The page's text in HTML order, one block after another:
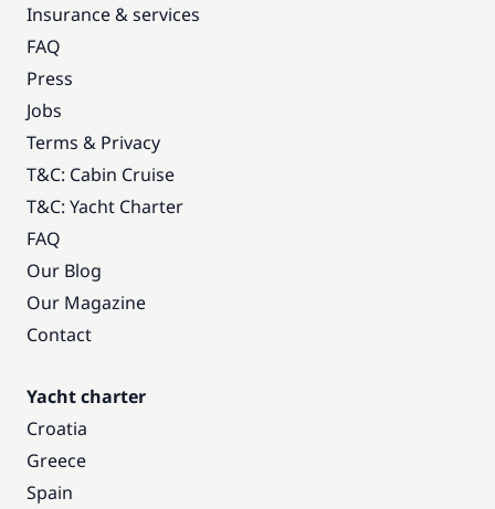
Insurance & services
FAQ
Press
Jobs
Terms & Privacy
T&C: Cabin Cruise
T&C: Yacht Charter
FAQ
Our Blog
Our Magazine
Contact
Yacht charter
Croatia
Greece
Spain